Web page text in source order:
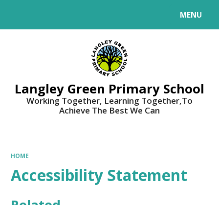
MENU
Langley Green Primary School
Working Together, Learning Together,To
Achieve The Best We Can
HOME
Accessibility Statement